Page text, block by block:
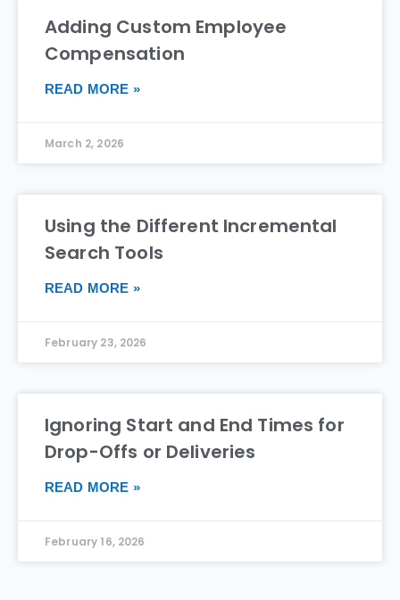
Adding Custom Employee
Compensation
READ MORE »
March 2, 2026
Using the Different Incremental
Search Tools
READ MORE »
February 23, 2026
Ignoring Start and End Times for
Drop-Offs or Deliveries
READ MORE »
February 16, 2026